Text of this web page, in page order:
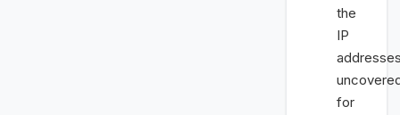
the
IP
for